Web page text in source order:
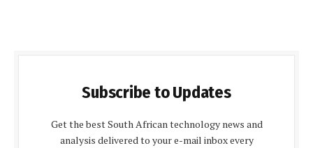
Subscribe to Updates
Get the best South African technology news and
analysis delivered to your e-mail inbox every